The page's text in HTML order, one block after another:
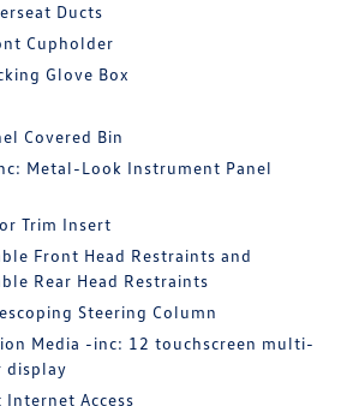
Ducts
Cupholder
Glove Box
Covered Bin
Metal-Look Instrument Panel
Trim Insert
Front Head Restraints and
Rear Head Restraints
Steering Column
Media -inc: 12 touchscreen multi-
display
Access